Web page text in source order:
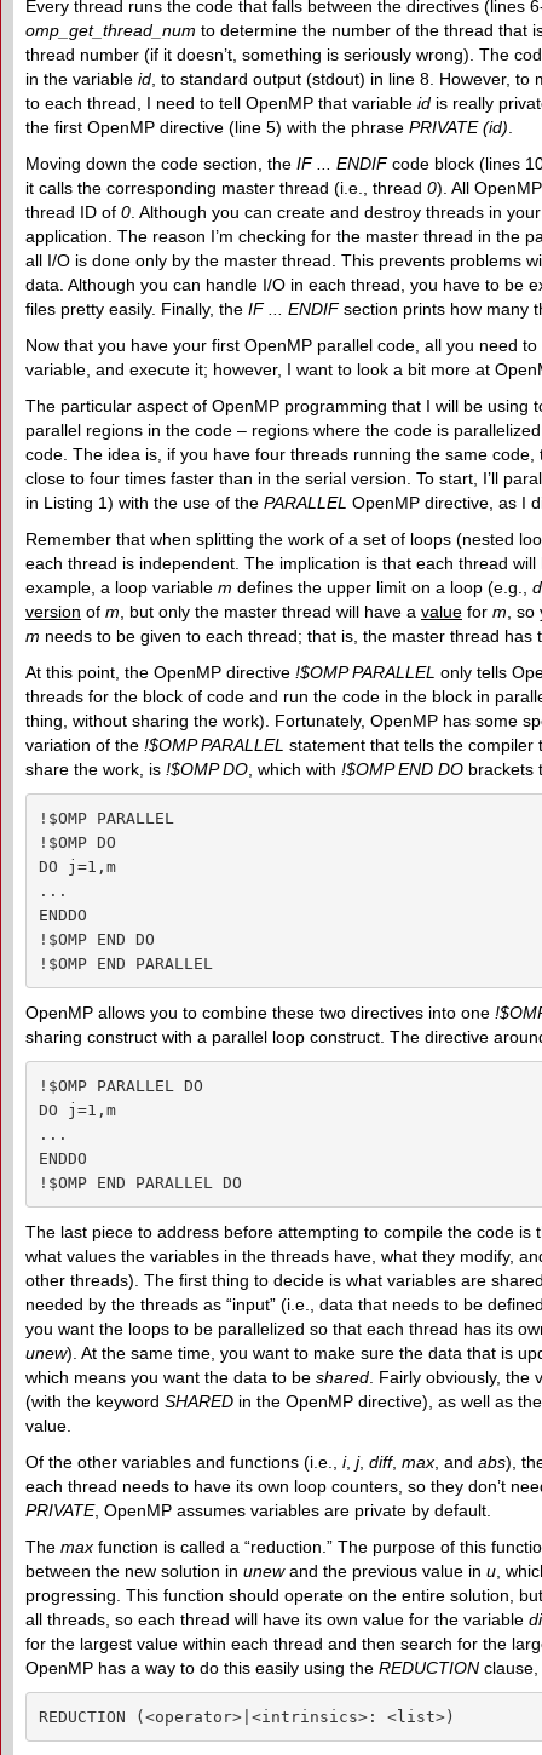
Every thread runs the code that falls between the directives (lines
omp_get_thread_num to determine the number of the thread that
thread number (if it doesn’t, something is seriously wrong). The
in the variable id , to standard output (stdout) in line 8. However,
to each thread, I need to tell OpenMP that variable id is really
the first OpenMP directive (line 5) with the phrase PRIVATE (id)
Moving down the code section, the IF ... ENDIFcode block (lines
it calls the corresponding master thread (i.e., thread 0). All
thread ID of 0 . Although you can create and destroy threads in
application. The reason I’m checking for the master thread in the
all I/O is done only by the master thread. This prevents problems
data. Although you can handle I/O in each thread, you have to be
files pretty easily. Finally, the IF ... ENDIFsection prints how many
Now that you have your first OpenMP parallel code, all you need
variable, and execute it; however, I want to look a bit more at
The particular aspect of OpenMP programming that I will be using
parallel regions in the code – regions where the code is
code. The idea is, if you have four threads running the same
close to four times faster than in the serial version. To start, I’ll
in Listing 1) with the use of the PARALLEL OpenMP directive, as I
Remember that when splitting the work of a set of loops (nested
each thread is independent. The implication is that each thread
example, a loop variable m defines the upper limit on a loop (e.g.,
version of m , but only the master thread will have a value for m ,
m needs to be given to each thread; that is, the master thread has
At this point, the OpenMP directive !$OMP PARALLEL only tells
threads for the block of code and run the code in the block in
thing, without sharing the work). Fortunately, OpenMP has some
variation of the !$OMP PARALLEL statement that tells the
share the work, is !$OMP DO , which with !$OMP END DO brackets
!$OMP PARALLEL
!$OMP DO
DO j=1,m
...
ENDDO
!$OMP END DO
!$OMP END PARALLEL
OpenMP allows you to combine these two directives into one
sharing construct with a parallel loop construct. The directive
!$OMP PARALLEL DO
DO j=1,m
...
ENDDO
!$OMP END PARALLEL DO
The last piece to address before attempting to compile the code is
what values the variables in the threads have, what they modify,
other threads). The first thing to decide is what variables are
needed by the threads as “input” (i.e., data that needs to be
you want the loops to be parallelized so that each thread has its
unew). At the same time, you want to make sure the data that is
which means you want the data to be shared . Fairly obviously, the
(with the keyword SHARED in the OpenMP directive), as well as
value.
Of the other variables and functions (i.e., i, j, diff, max , and abs),
each thread needs to have its own loop counters, so they don’t
PRIVATE, OpenMP assumes variables are private by default.
The max function is called a “reduction.” The purpose of this
between the new solution in unewand the previous value in u ,
progressing. This function should operate on the entire solution,
all threads, so each thread will have its own value for the variable
for the largest value within each thread and then search for the
OpenMP has a way to do this easily using the REDUCTION
REDUCTION (<operator>|<intrinsics>: <list>)